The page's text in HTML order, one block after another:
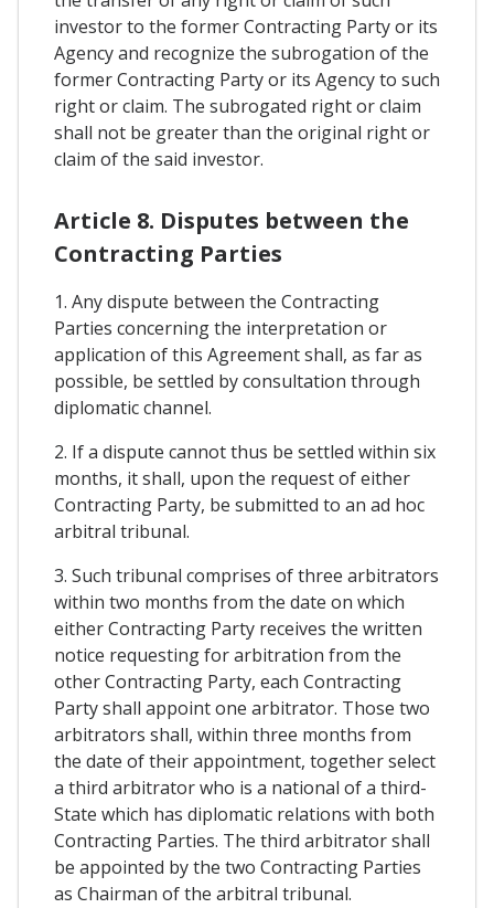
investor to the former Contracting Party or its
Agency and recognize the subrogation of the
former Contracting Party or its Agency to such
right or claim. The subrogated right or claim
shall not be greater than the original right or
claim of the said investor.
Article 8. Disputes between the
Contracting Parties
1. Any dispute between the Contracting
Parties concerning the interpretation or
application of this Agreement shall, as far as
possible, be settled by consultation through
diplomatic channel.
2. If a dispute cannot thus be settled within six
months, it shall, upon the request of either
Contracting Party, be submitted to an ad hoc
arbitral tribunal.
3. Such tribunal comprises of three arbitrators
within two months from the date on which
either Contracting Party receives the written
notice requesting for arbitration from the
other Contracting Party, each Contracting
Party shall appoint one arbitrator. Those two
arbitrators shall, within three months from
the date of their appointment, together select
a third arbitrator who is a national of a third-
State which has diplomatic relations with both
Contracting Parties. The third arbitrator shall
be appointed by the two Contracting Parties
as Chairman of the arbitral tribunal.